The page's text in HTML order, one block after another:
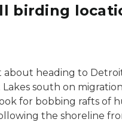
birding
heading to
south on
for bobbing rafts of
the shoreline